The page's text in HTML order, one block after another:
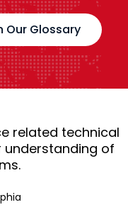
Our Glossary
related technical
understanding of